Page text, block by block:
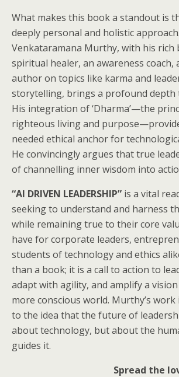
What makes this book a standout is
deeply personal and holistic
Venkataramana Murthy, with his rich
spiritual healer, an awareness coach,
author on topics like karma and
storytelling, brings a profound depth
His integration of ‘Dharma’—the
righteous living and
needed ethical anchor for
He convincingly argues that true
of channelling inner wisdom into
“AI DRIVEN LEADERSHIP” is a vital
seeking to understand and harness
while remaining true to their core
have for corporate leaders,
students of technology and ethics
than a book; it is a call to action to
adapt with agility, and amplify a
more conscious world. Murthy’s
to the idea that the future of
about technology, but about the
guides it.
Spread the